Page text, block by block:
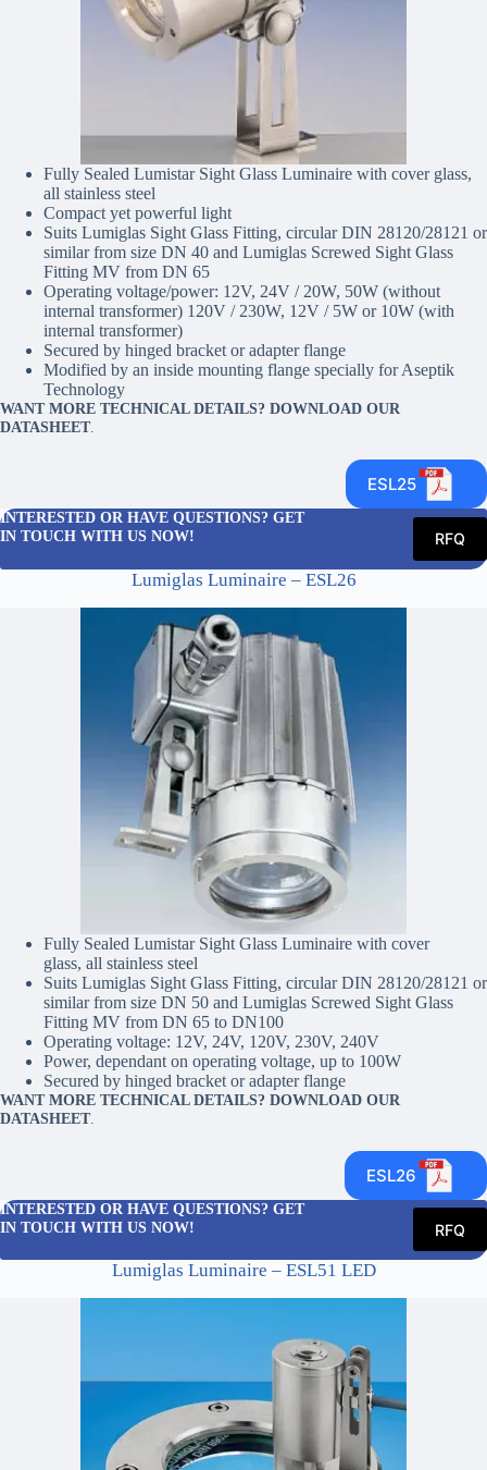
Fully Sealed Lumistar Sight Glass Luminaire with cover glass,
all stainless steel
Compact yet powerful light
Suits Lumiglas Sight Glass Fitting, circular DIN 28120/28121 or
similar from size DN 40 and Lumiglas Screwed Sight Glass
Fitting MV from DN 65
Operating voltage/power: 12V, 24V / 20W, 50W (without
internal transformer) 120V / 230W, 12V / 5W or 10W (with
internal transformer)
Secured by hinged bracket or adapter flange
Modified by an inside mounting flange specially for Aseptik
Technology
WANT MORE TECHNICAL DETAILS? DOWNLOAD OUR
DATASHEET.
ESL25
INTERESTED OR HAVE QUESTIONS? GET
IN TOUCH WITH US NOW!
RFQ
Lumiglas Luminaire – ESL26
Fully Sealed Lumistar Sight Glass Luminaire with cover
glass, all stainless steel
Suits Lumiglas Sight Glass Fitting, circular DIN 28120/28121 or
similar from size DN 50 and Lumiglas Screwed Sight Glass
Fitting MV from DN 65 to DN100
Operating voltage: 12V, 24V, 120V, 230V, 240V
Power, dependant on operating voltage, up to 100W
Secured by hinged bracket or adapter flange
WANT MORE TECHNICAL DETAILS? DOWNLOAD OUR
DATASHEET.
ESL26
INTERESTED OR HAVE QUESTIONS? GET
IN TOUCH WITH US NOW!
RFQ
Lumiglas Luminaire – ESL51 LED